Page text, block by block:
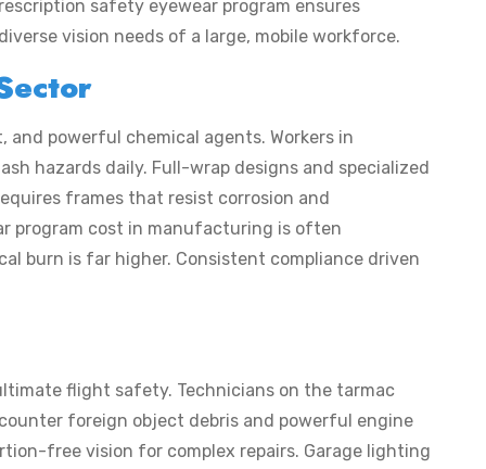
safety eyewear program ensures
vision needs of a large, mobile workforce.
powerful chemical agents. Workers in
hazards daily. Full-wrap designs and specialized
frames that resist corrosion and
program cost in manufacturing is often
burn is far higher. Consistent compliance driven
flight safety. Technicians on the tarmac
foreign object debris and powerful engine
free vision for complex repairs. Garage lighting